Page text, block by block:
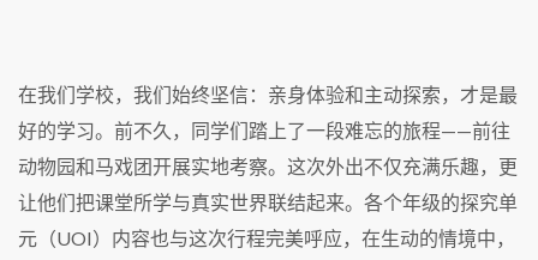
在我们学校，我们始终坚信：亲身体验和主动探索，才是最
好的学习。前不久，同学们踏上了一段难忘的旅程——前往
动物园和马戏团开展实地考察。这次外出不仅充满乐趣，更
让他们把课堂所学与真实世界联结起来。各个年级的探究单
元（UOI）内容也与这次行程完美呼应，在生动的情境中，